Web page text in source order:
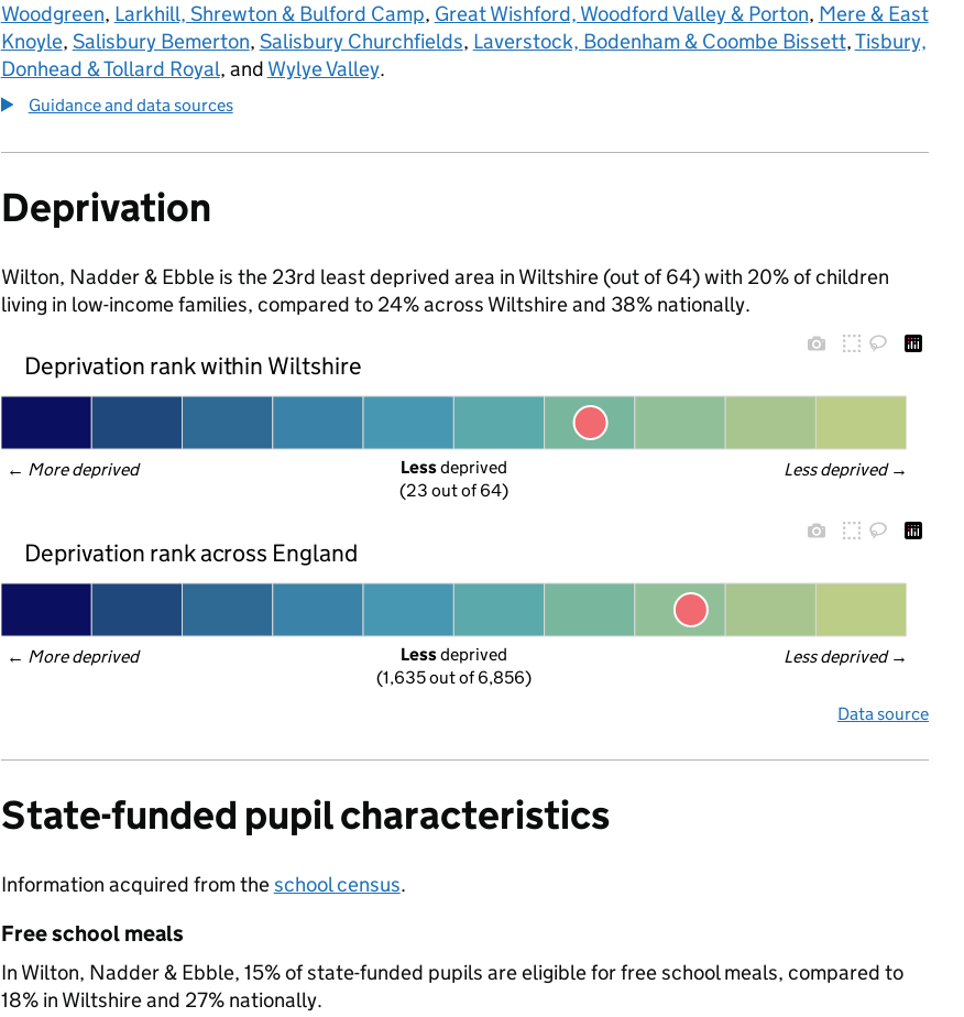
Woodgreen, Larkhill, Shrewton & Bulford Camp, Great Wishford, Woodford Valley & Porton, Mere & East
Knoyle, Salisbury Bemerton, Salisbury Churchfields, Laverstock, Bodenham & Coombe Bissett,Tisbury,
Donhead & Tollard Royal, and Wylye Valley.
Guidance and data sources
Deprivation
Wilton, Nadder & Ebble is the 23rd least deprived area in Wiltshire (out of 64) with 20% of children
living in low-income families, compared to 24% across Wiltshire and 38% nationally.
Deprivation rank within Wiltshire
← More deprived Less deprived →
Less deprived
(23 out of 64)
Deprivation rank across England
← More deprived Less deprived →
Less deprived
(1,635 out of 6,856)
Data source
State-funded pupil characteristics
Information acquired from theschool census.
Free school meals
In Wilton, Nadder & Ebble, 15% of state-funded pupils are eligible for free school meals, compared to
18% in Wiltshire and 27% nationally.